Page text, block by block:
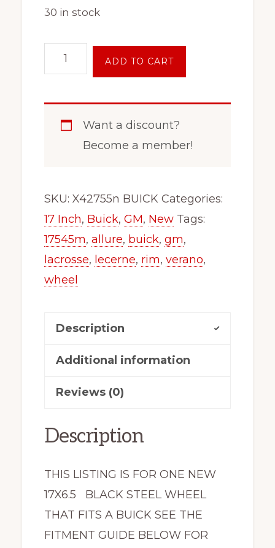
30 in stock
Inch
Wheel
x47215
Verano
Lacrosse
Lucerne
Allure
quantity
ADD TO CART
Want a discount?
Become a member!
SKU: X42755n BUICK Categories:
17 Inch, Buick, GM, New Tags:
17545m, allure, buick, gm,
lacrosse, lecerne, rim, verano,
wheel
Description
Additional information
Reviews (0)
Description
THIS LISTING IS FOR ONE NEW
17X6.5 BLACK STEEL WHEEL
THAT FITS A BUICK SEE THE
FITMENT GUIDE BELOW FOR